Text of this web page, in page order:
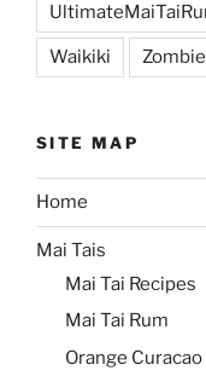
Waikiki Zombie
SITE MAP
Home
Mai Tais
Mai Tai Recipes
Mai Tai Rum
Orange Curacao